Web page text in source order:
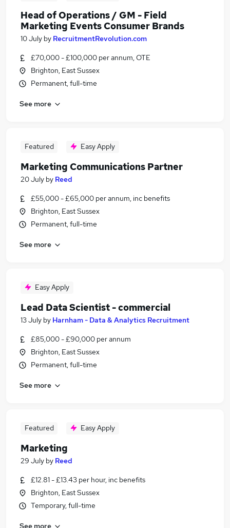
Head of Operations / GM - Field
Marketing Events Consumer Brands
10 July by RecruitmentRevolution.com
£70,000 - £100,000 per annum, OTE
Brighton, East Sussex
Permanent, full-time
See more
Featured Easy Apply
Marketing Communications Partner
20 July by Reed
£55,000 - £65,000 per annum, inc benefits
Brighton, East Sussex
Permanent, full-time
See more
Easy Apply
Lead Data Scientist - commercial
13 July by Harnham - Data & Analytics Recruitment
£85,000 - £90,000 per annum
Brighton, East Sussex
Permanent, full-time
See more
Featured Easy Apply
Marketing
29 July by Reed
£12.81 - £13.43 per hour, inc benefits
Brighton, East Sussex
Temporary, full-time
See more